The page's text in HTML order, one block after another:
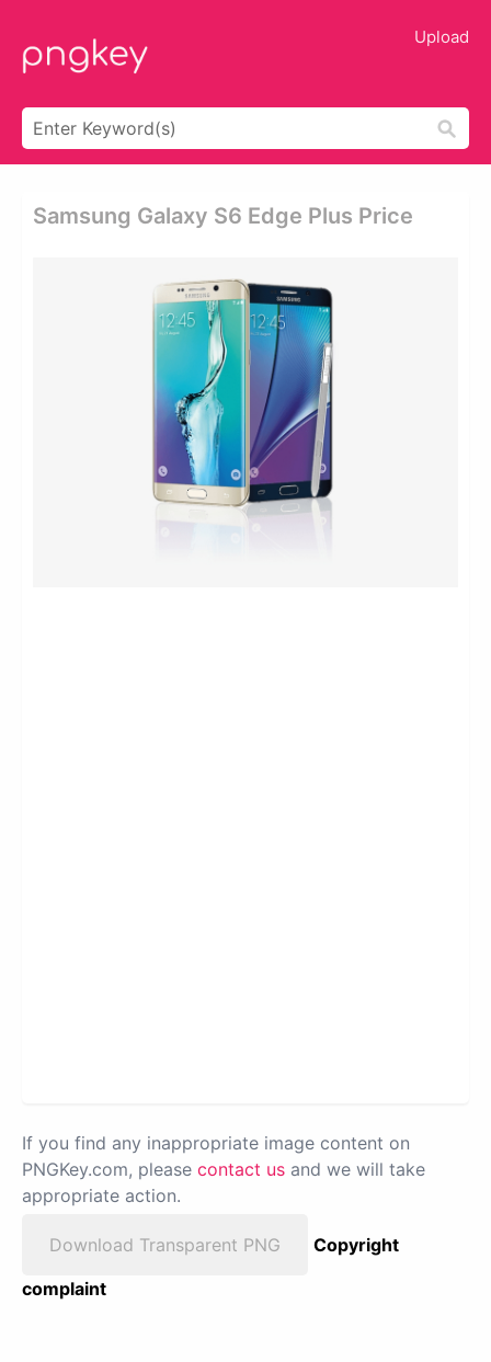
Upload
Samsung Galaxy S6 Edge Plus Price
If you find any inappropriate image content on
PNGKey.com, please contact us and we will take
appropriate action.
Download Transparent PNG
Copyright
complaint